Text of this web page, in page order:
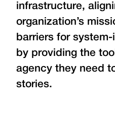
infrastructure,
organization’s
barriers for
by providing the
agency they need
stories.